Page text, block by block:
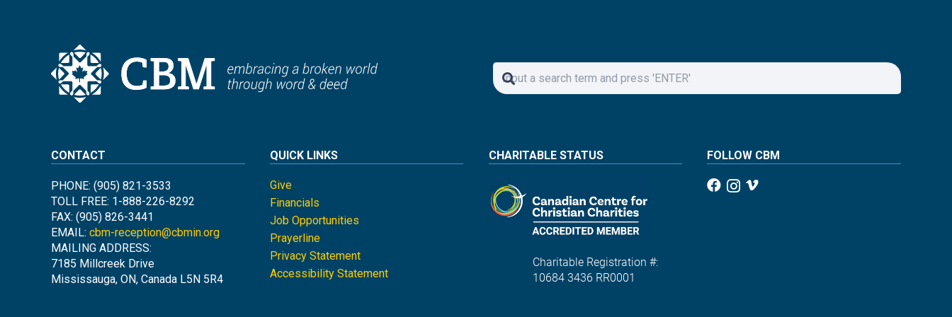
CONTACT
PHONE: (905) 821-3533
TOLL FREE: 1-888-226-8292
FAX: (905) 826-3441
EMAIL: cbm-reception@cbmin.org
MAILING ADDRESS:
7185 Millcreek Drive
Mississauga, ON, Canada L5N 5R4
QUICK LINKS
Give
Financials
Job Opportunities
Prayerline
Privacy Statement
Accessibility Statement
CHARITABLE STATUS
Charitable Registration #:
10684 3436 RR0001
FOLLOW CBM